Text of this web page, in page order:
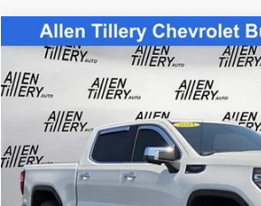
USED2024GMC SIERRA 1500DENALI
Special Offer
Price Drop
VIN:1GTUUHEL8RZ265135 RZ265135Model:
8,336 mi
$69,399
RETAIL PRICE
Less
Retail Price
Compare Vehicle